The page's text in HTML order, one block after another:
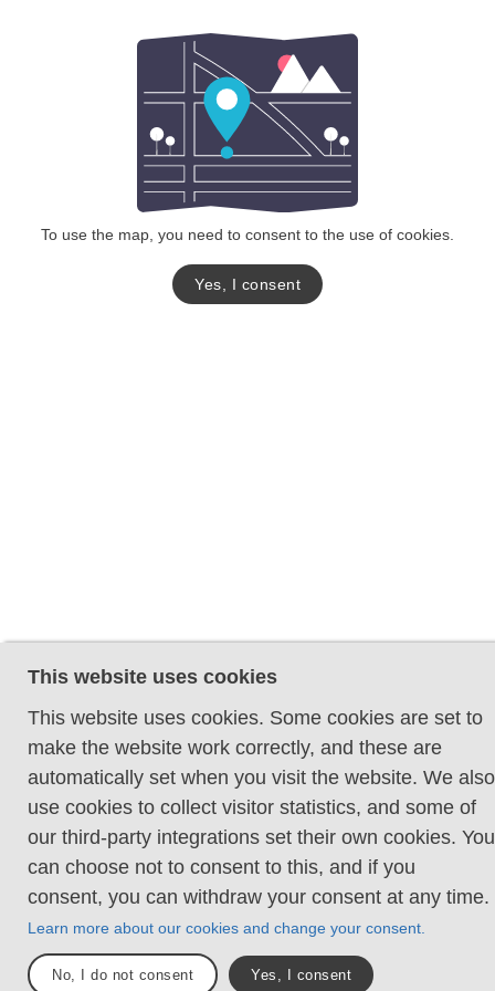
To use the map, you need to consent to the use of cookies.
Yes, I consent
This website uses cookies
This website uses cookies. Some cookies are set to
make the website work correctly, and these are
automatically set when you visit the website. We also
use cookies to collect visitor statistics, and some of
our third-party integrations set their own cookies. You
can choose not to consent to this, and if you
consent, you can withdraw your consent at any time.
Learn more about our cookies and change your consent.
No, I do not consent Yes, I consent